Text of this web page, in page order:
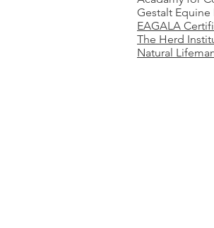
Gestalt Equine
EAGALA
The Herd
Natural